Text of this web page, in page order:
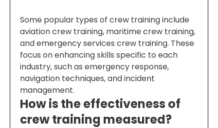
Some popular types of crew training include
aviation crew training, maritime crew training,
and emergency services crew training. These
focus on enhancing skills specific to each
industry, such as emergency response,
navigation techniques, and incident
management.
How is the effectiveness of
crew training measured?